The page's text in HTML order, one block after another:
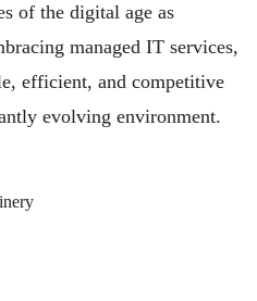
of the digital age as
managed IT services,
efficient, and competitive
evolving environment.